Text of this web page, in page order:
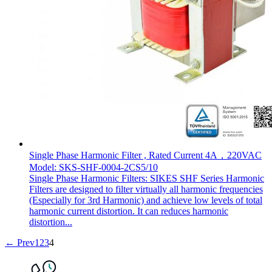
Single Phase Harmonic Filter , Rated Current 4A，220VAC
Model: SKS-SHF-0004-2CS5/10
Single Phase Harmonic Filters: SIKES SHF Series Harmonic
Filters are designed to filter virtually all harmonic frequencies
(Especially for 3rd Harmonic) and achieve low levels of total
harmonic current distortion. It can reduces harmonic
distortion...
← Prev1 234